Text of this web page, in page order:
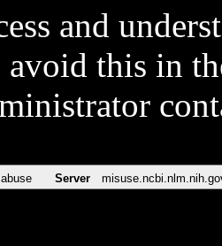
and
this in
Server